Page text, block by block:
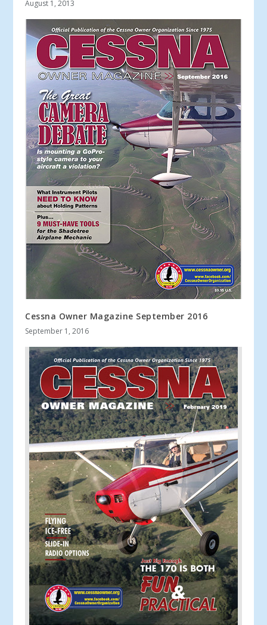
August 1, 2013
Cessna Owner Magazine September 2016
September 1, 2016